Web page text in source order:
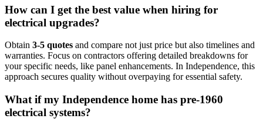
How can I get the best value when hiring for
electrical upgrades?
Obtain 3-5 quotes and compare not just price but also timelines and
warranties. Focus on contractors offering detailed breakdowns for
your specific needs, like panel enhancements. In Independence, this
approach secures quality without overpaying for essential safety.
What if my Independence home has pre-1960
electrical systems?